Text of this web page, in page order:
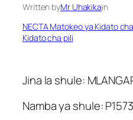
Written byMr Uhakikain
NECTA Matokeo ya Kidato
Kidato cha pili
Jina la shule:
Namba ya shule: P1573